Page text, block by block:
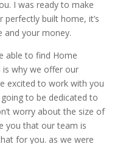
I was ready to make
perfectly built home, it’s
and your money.
able to find Home
is why we offer our
excited to work with you
to be dedicated to
worry about the size of
you that our team is
for you. as we were